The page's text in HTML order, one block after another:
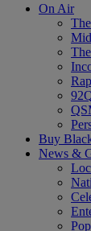
On Air
Buy
News &